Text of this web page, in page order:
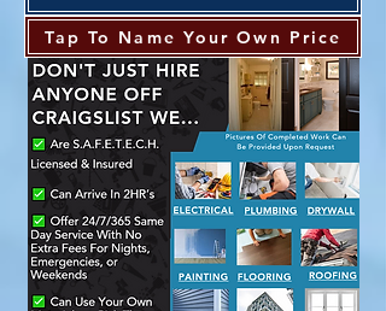
Tap To Name Your Own Price